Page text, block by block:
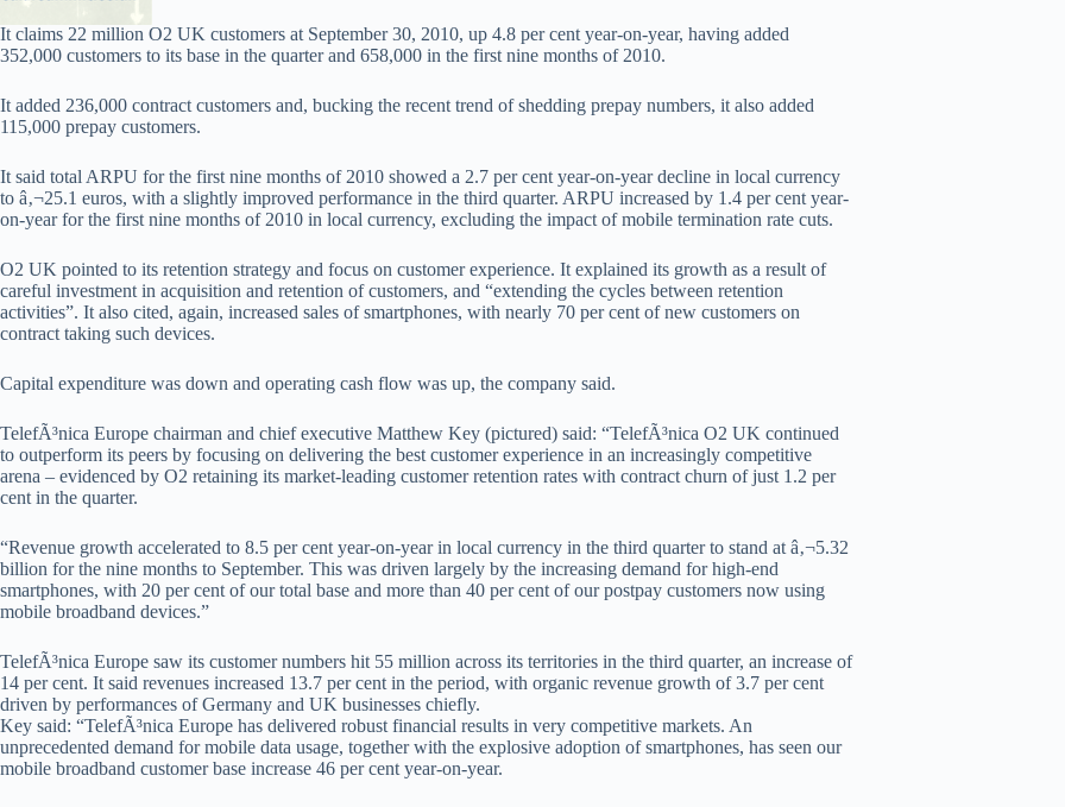
It claims 22 million O2 UK customers at September 30, 2010, up 4.8 per cent year-on-year, having added
352,000 customers to its base in the quarter and 658,000 in the first nine months of 2010.
It added 236,000 contract customers and, bucking the recent trend of shedding prepay numbers, it also added
115,000 prepay customers.
It said total ARPU for the first nine months of 2010 showed a 2.7 per cent year-on-year decline in local currency
to â‚¬25.1 euros, with a slightly improved performance in the third quarter. ARPU increased by 1.4 per cent year-
on-year for the first nine months of 2010 in local currency, excluding the impact of mobile termination rate cuts.
O2 UK pointed to its retention strategy and focus on customer experience. It explained its growth as a result of
careful investment in acquisition and retention of customers, and “extending the cycles between retention
activities”. It also cited, again, increased sales of smartphones, with nearly 70 per cent of new customers on
contract taking such devices.
Capital expenditure was down and operating cash flow was up, the company said.
TelefÃ³nica Europe chairman and chief executive Matthew Key (pictured) said: “TelefÃ³nica O2 UK continued
to outperform its peers by focusing on delivering the best customer experience in an increasingly competitive
arena – evidenced by O2 retaining its market-leading customer retention rates with contract churn of just 1.2 per
cent in the quarter.
“Revenue growth accelerated to 8.5 per cent year-on-year in local currency in the third quarter to stand at â‚¬5.32
billion for the nine months to September. This was driven largely by the increasing demand for high-end
smartphones, with 20 per cent of our total base and more than 40 per cent of our postpay customers now using
mobile broadband devices.”
TelefÃ³nica Europe saw its customer numbers hit 55 million across its territories in the third quarter, an increase of
14 per cent. It said revenues increased 13.7 per cent in the period, with organic revenue growth of 3.7 per cent
driven by performances of Germany and UK businesses chiefly.
Key said: “TelefÃ³nica Europe has delivered robust financial results in very competitive markets. An
unprecedented demand for mobile data usage, together with the explosive adoption of smartphones, has seen our
mobile broadband customer base increase 46 per cent year-on-year.